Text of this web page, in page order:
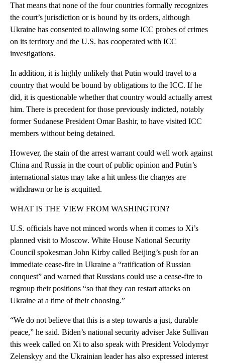
That means that none of the four countries formally recognizes
the court’s jurisdiction or is bound by its orders, although
Ukraine has consented to allowing some ICC probes of crimes
on its territory and the U.S. has cooperated with ICC
investigations.
In addition, it is highly unlikely that Putin would travel to a
country that would be bound by obligations to the ICC. If he
did, it is questionable whether that country would actually arrest
him. There is precedent for those previously indicted, notably
former Sudanese President Omar Bashir, to have visited ICC
members without being detained.
However, the stain of the arrest warrant could well work against
China and Russia in the court of public opinion and Putin’s
international status may take a hit unless the charges are
withdrawn or he is acquitted.
WHAT IS THE VIEW FROM WASHINGTON?
U.S. officials have not minced words when it comes to Xi’s
planned visit to Moscow. White House National Security
Council spokesman John Kirby called Beijing’s push for an
immediate cease-fire in Ukraine a “ratification of Russian
conquest” and warned that Russians could use a cease-fire to
regroup their positions “so that they can restart attacks on
Ukraine at a time of their choosing.”
“We do not believe that this is a step towards a just, durable
peace,” he said. Biden’s national security adviser Jake Sullivan
this week called on Xi to also speak with President Volodymyr
Zelenskyy and the Ukrainian leader has also expressed interest